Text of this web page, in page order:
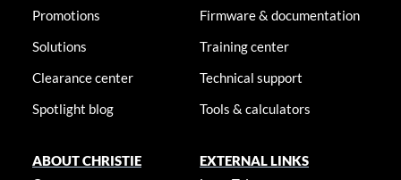
Promotions
Solutions
Clearance center
Spotlight blog
Firmware & documentation
Training center
Technical support
Tools & calculators
ABOUT CHRISTIE
EXTERNAL LINKS